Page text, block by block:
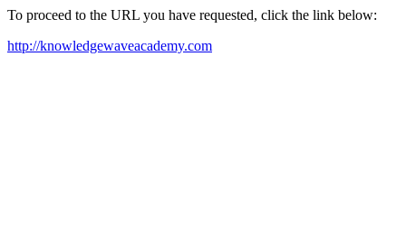
To proceed to the URL you have requested, click the link below:
http://knowledgewaveacademy.com